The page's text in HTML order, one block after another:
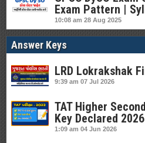
Exam Pattern |
10:08 am 28 Aug 2025
Answer Keys
LRD Lokrakshak
9:39 am 07 Jul 2026
TAT Higher
Key Declared 2026
1:09 am 04 Jun 2026